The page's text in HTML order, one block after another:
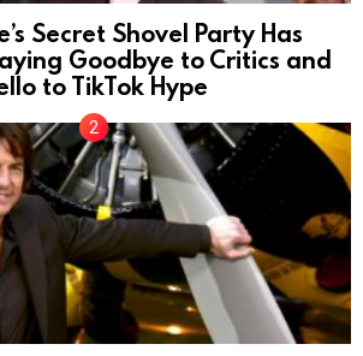
Secret Shovel Party Has
Goodbye to Critics and
to TikTok Hype